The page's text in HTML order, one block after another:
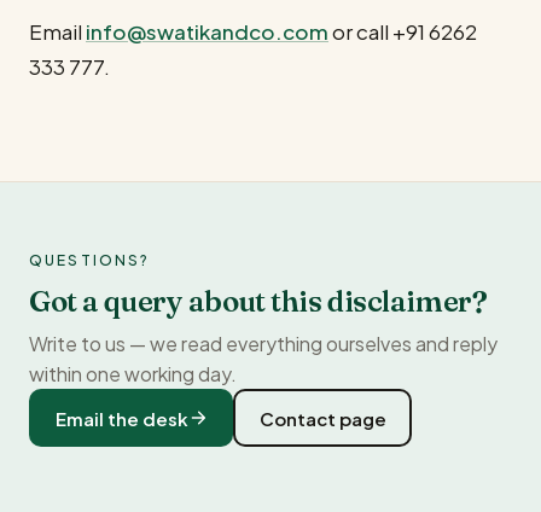
Email info@swatikandco.comor call +91 6262
333 777.
QUESTIONS?
Got a query about this disclaimer?
Write to us — we read everything ourselves and reply
within one working day.
Email the desk Contact page